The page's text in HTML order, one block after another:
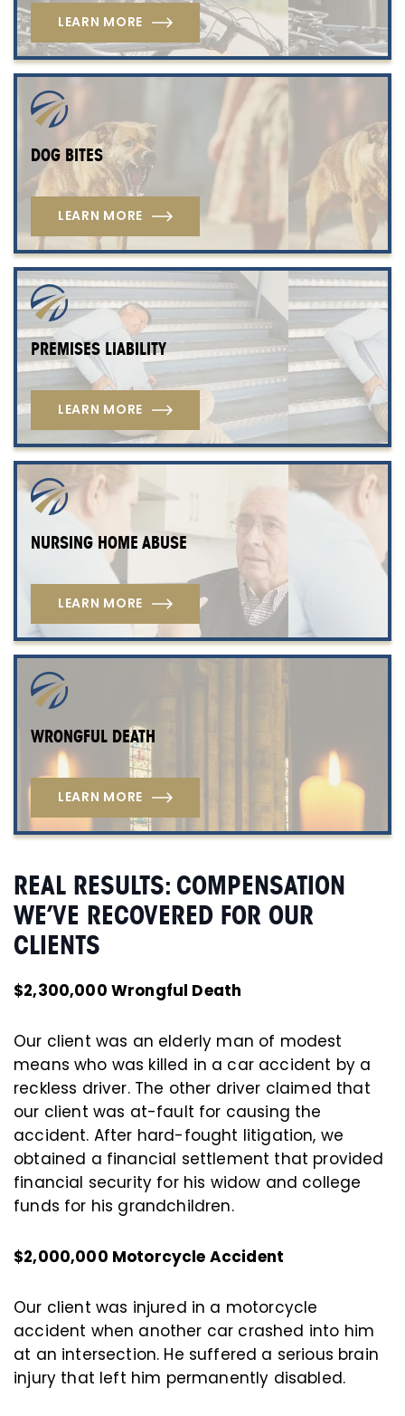
LEARN MORE
DOG BITES
LEARN MORE
PREMISES LIABILITY
LEARN MORE
NURSING HOME ABUSE
LEARN MORE
WRONGFUL DEATH
LEARN MORE
REAL RESULTS: COMPENSATION
WE’VE RECOVERED FOR OUR
CLIENTS
$2,300,000 Wrongful Death
Our client was an elderly man of modest
means who was killed in a car accident by a
reckless driver. The other driver claimed that
our client was at-fault for causing the
accident. After hard-fought litigation, we
obtained a financial settlement that provided
financial security for his widow and college
funds for his grandchildren.
$2,000,000 Motorcycle Accident
Our client was injured in a motorcycle
accident when another car crashed into him
at an intersection. He suffered a serious brain
injury that left him permanently disabled.